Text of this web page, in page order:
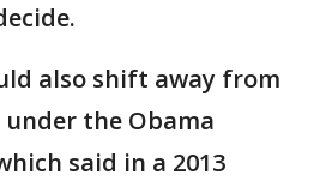
also shift away from
the Obama
said in a 2013